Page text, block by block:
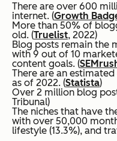
There are over 600
internet. (Growth
More than 50% of
old. (Truelist, 2022)
Blog posts remain the
with 9 out of 10
content goals. (
There are an
as of 2022. (Statista)
Over 2 million blog
Tribunal)
The niches that have
with over 50,000
lifestyle (13.3%), and